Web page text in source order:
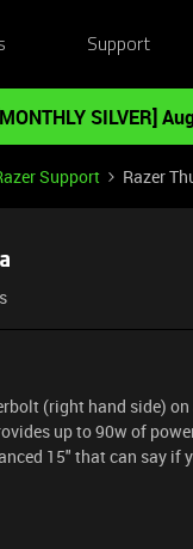
Support
SILVER]
Support Razer
(right hand side)
up to 90w of
15" that can say if